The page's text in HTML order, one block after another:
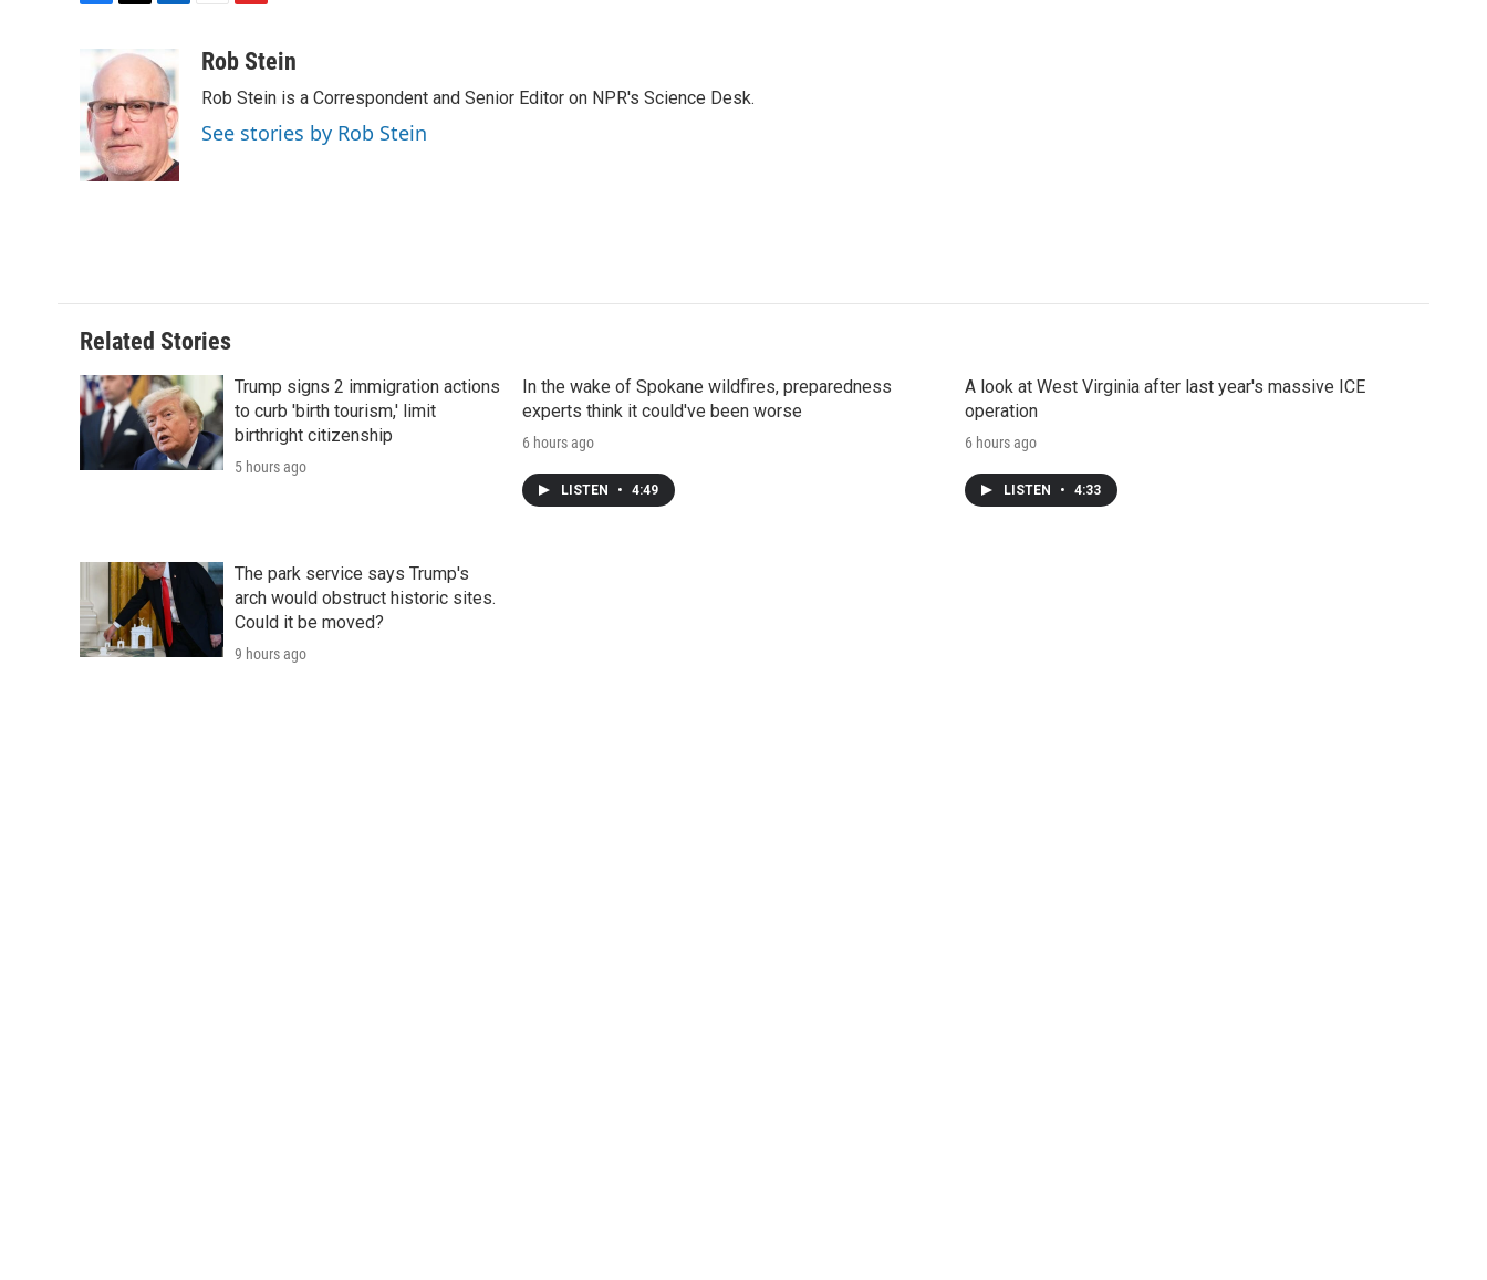
b
o
o
k
i
t
e
r
n
k
e
d
I
n
a
i
b
o
a
Rob Stein
Rob Stein is a Correspondent and Senior Editor on NPR's Science Desk.
See stories by Rob Stein
Related Stories
Trump signs 2 immigration actions
to curb 'birth tourism,' limit
birthright citizenship
5 hours ago
In the wake of Spokane wildfires, preparedness
experts think it could've been worse
6 hours ago
LISTEN • 4:49
A look at West Virginia after last year's massive ICE
operation
6 hours ago
LISTEN • 4:33
The park service says Trump's
arch would obstruct historic sites.
Could it be moved?
9 hours ago